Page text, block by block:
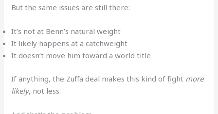
But the same issues are still there:
It’s not at Benn’s natural weight
It likely happens at a catchweight
It doesn’t move him toward a world title
If anything, the Zuffa deal makes this kind of fight more
likely, not less.